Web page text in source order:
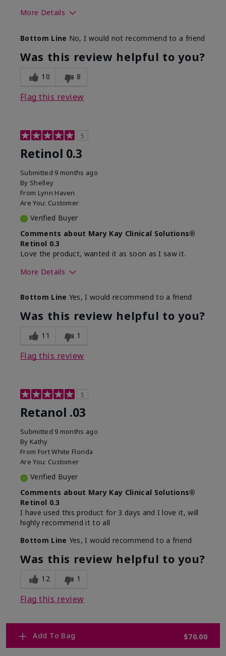
Add To Bag $70.00
More Details
What led you to try this
product?
Dark spots, Signs of
Aging
Bottom Line No, I would not recommend to a friend
Was this review helpful to you?
10 8
Flag this review
5
Retinol 0.3
Submitted 9 months ago
By Shelley
From Lynn Haven
Are You: Customer
Verified Buyer
Comments about Mary Kay Clinical Solutions®
Retinol 0.3
Love the product, wanted it as soon as I saw it.
More Details
What led you to try this
product?
Dryness, Signs of
Aging
What was your overall
usage experience for this
product?
Absorbs well, Felt
Bottom Line Yes, I would recommend to a friend
Was this review helpful to you?
11 1
Flag this review
5
Retanol .03
Submitted 9 months ago
By Kathy
From Fort White Florida
Are You: Customer
Verified Buyer
Comments about Mary Kay Clinical Solutions®
Retinol 0.3
I have used this product for 3 days and I love it, will
highly recommend it to all
Bottom Line Yes, I would recommend to a friend
Was this review helpful to you?
12 1
Flag this review